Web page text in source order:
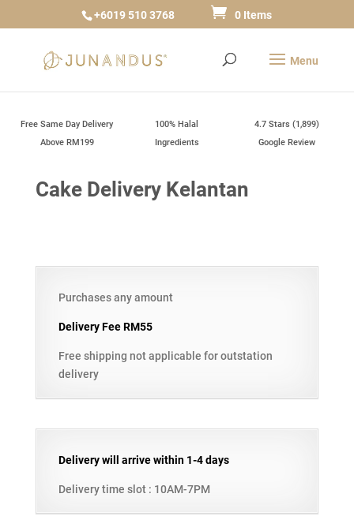
+6019 510 3768 0 Items
Free Same Day Delivery
Above RM199
100% Halal
Ingredients
4.7 Stars (1,899)
Google Review
Cake Delivery Kelantan
Purchases any amount
Delivery Fee RM55
Free shipping not applicable for outstation
delivery
Delivery will arrive within 1-4 days
Delivery time slot : 10AM-7PM